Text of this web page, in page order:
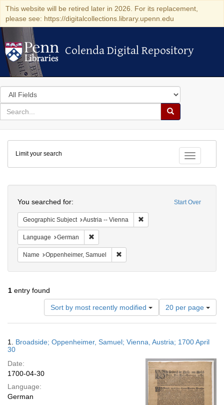
This website will be retired later in 2026. For its replacement,
please see: https://digitalcollections.library.upenn.edu
Colenda Digital Repository
Colenda Digital Repository
Search
in
for
search
Search
Colenda
Digital
Repository
Toggle
Limit your search
Start Over
You searched for:
Geographic Subject Austria -- Vienna
Language German
Name Oppenheimer, Samuel
1 entry found
Sort by most recently modified
Number
of
results
display
page
20 per page
Results
1. Broadside; Oppenheimer, Samuel; Vienna, Austria; 1700 April
30
Date:
1700-04-30
Language:
German